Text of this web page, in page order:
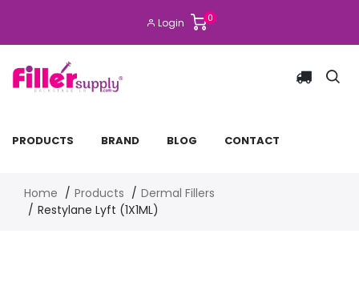
Login 0
PRODUCTS BRAND BLOG CONTACT
Home Products
Dermal Fillers
Restylane Lyft (1X1ML)